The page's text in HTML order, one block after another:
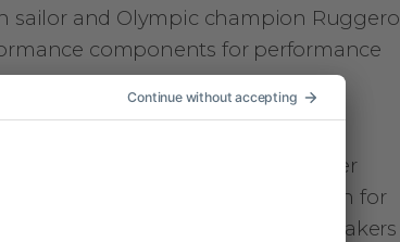
sailor and Olympic champion Ruggero
components for performance
and insights from other
– they all share a passion for
by a Q&A session for the speakers